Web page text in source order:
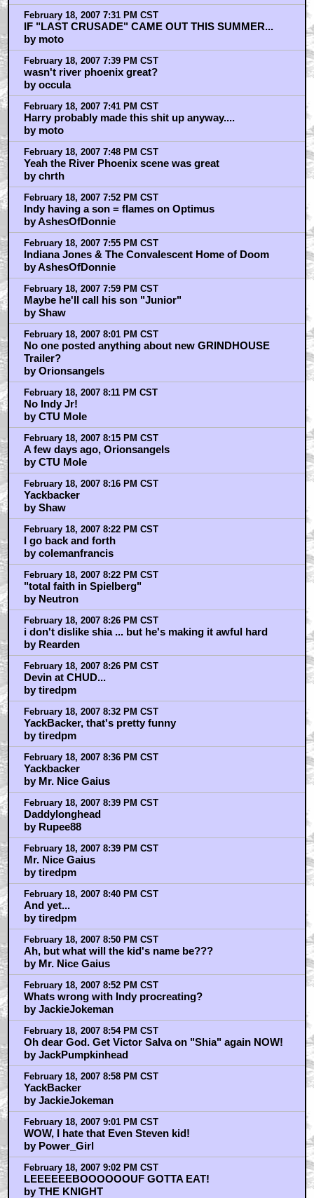
February 18, 2007 7:31 PM CST
IF "LAST CRUSADE" CAME OUT THIS SUMMER...
by moto
February 18, 2007 7:39 PM CST
wasn't river phoenix great?
by occula
February 18, 2007 7:41 PM CST
Harry probably made this shit up anyway....
by moto
February 18, 2007 7:48 PM CST
Yeah the River Phoenix scene was great
by chrth
February 18, 2007 7:52 PM CST
Indy having a son = flames on Optimus
by AshesOfDonnie
February 18, 2007 7:55 PM CST
Indiana Jones & The Convalescent Home of Doom
by AshesOfDonnie
February 18, 2007 7:59 PM CST
Maybe he'll call his son "Junior"
by Shaw
February 18, 2007 8:01 PM CST
No one posted anything about new GRINDHOUSE
Trailer?
by Orionsangels
February 18, 2007 8:11 PM CST
No Indy Jr!
by CTU Mole
February 18, 2007 8:15 PM CST
A few days ago, Orionsangels
by CTU Mole
February 18, 2007 8:16 PM CST
Yackbacker
by Shaw
February 18, 2007 8:22 PM CST
I go back and forth
by colemanfrancis
February 18, 2007 8:22 PM CST
"total faith in Spielberg"
by Neutron
February 18, 2007 8:26 PM CST
i don't dislike shia ... but he's making it awful hard
by Rearden
February 18, 2007 8:26 PM CST
Devin at CHUD...
by tiredpm
February 18, 2007 8:32 PM CST
YackBacker, that's pretty funny
by tiredpm
February 18, 2007 8:36 PM CST
Yackbacker
by Mr. Nice Gaius
February 18, 2007 8:39 PM CST
Daddylonghead
by Rupee88
February 18, 2007 8:39 PM CST
Mr. Nice Gaius
by tiredpm
February 18, 2007 8:40 PM CST
And yet...
by tiredpm
February 18, 2007 8:50 PM CST
Ah, but what will the kid's name be???
by Mr. Nice Gaius
February 18, 2007 8:52 PM CST
Whats wrong with Indy procreating?
by JackieJokeman
February 18, 2007 8:54 PM CST
Oh dear God. Get Victor Salva on "Shia" again NOW!
by JackPumpkinhead
February 18, 2007 8:58 PM CST
YackBacker
by JackieJokeman
February 18, 2007 9:01 PM CST
WOW, I hate that Even Steven kid!
by Power_Girl
February 18, 2007 9:02 PM CST
LEEEEEEBOOOOOOUF GOTTA EAT!
by THE KNIGHT